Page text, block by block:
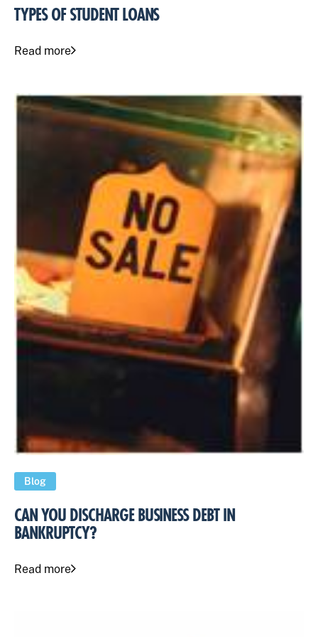
TYPES OF STUDENT LOANS
Read more
Blog
CAN YOU DISCHARGE BUSINESS DEBT IN
BANKRUPTCY?
Read more